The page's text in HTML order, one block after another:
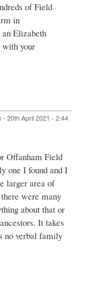
of Field
in
Elizabeth
your
- 20th April 2021 - 2:44
Offanham Field
one I found and I
larger area of
were many
about that or
It takes
no verbal family